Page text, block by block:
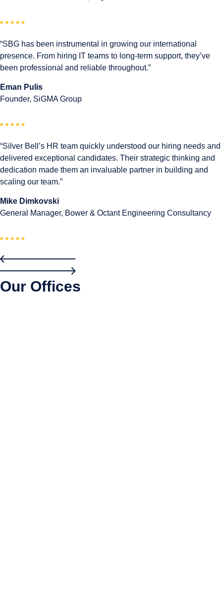
“SBG has been instrumental in growing our international
presence. From hiring IT teams to long-term support, they’ve
been professional and reliable throughout.”
Eman Pulis
Founder, SiGMA Group
“Silver Bell’s HR team quickly understood our hiring needs and
delivered exceptional candidates. Their strategic thinking and
dedication made them an invaluable partner in building and
scaling our team.”
Mike Dimkovski
General Manager, Bower & Octant Engineering Consultancy
Our Offices